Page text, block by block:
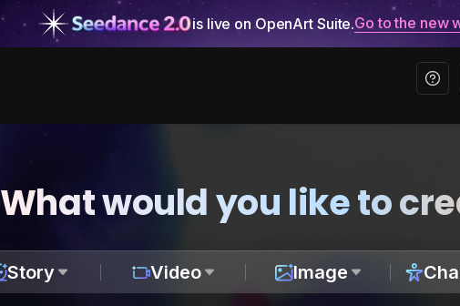
is live on OpenArt Suite.Go to the new
What would you like to
Story Video Image